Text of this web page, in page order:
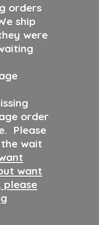
orders
ship
were
order
Please
wait
want